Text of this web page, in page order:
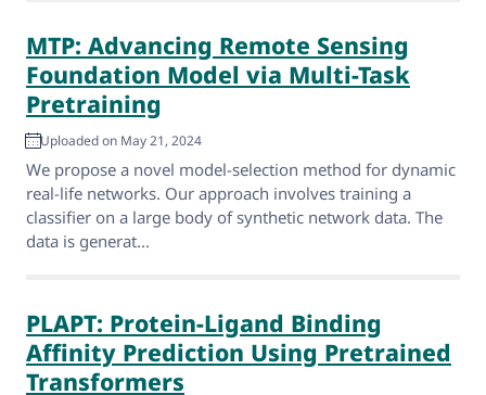
MTP: Advancing Remote Sensing
Foundation Model via Multi-Task
Pretraining
Uploaded on May 21, 2024
We propose a novel model-selection method for dynamic
real-life networks. Our approach involves training a
classifier on a large body of synthetic network data. The
data is generat...
PLAPT: Protein-Ligand Binding
Affinity Prediction Using Pretrained
Transformers